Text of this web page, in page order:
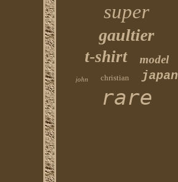
super
gaultier
t-shirt model
john christian japan
rare